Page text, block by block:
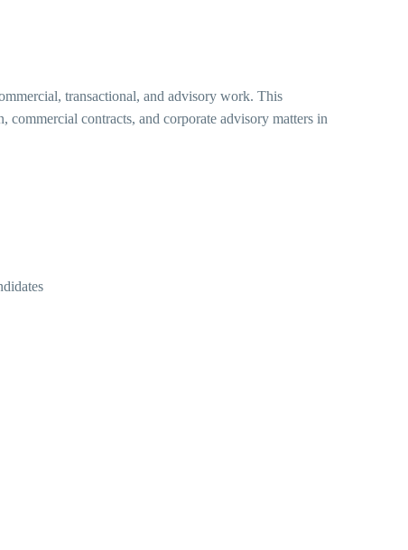
transactional, and advisory work. This
contracts, and corporate advisory matters in